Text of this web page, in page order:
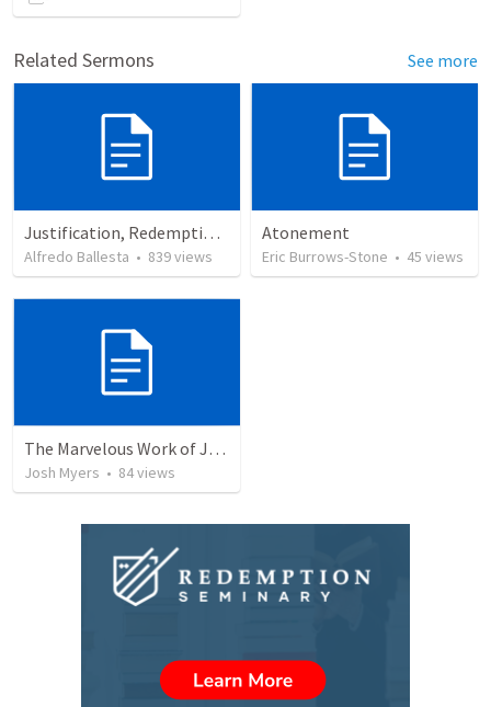
Related Sermons See more
Justification, Redemption, Propitiation
Alfredo Ballesta • 839views
Atonement
Eric Burrows-Stone • 45 views
The Marvelous Work of Jesus: The Greatest Person in the Universe
Josh Myers • 84views